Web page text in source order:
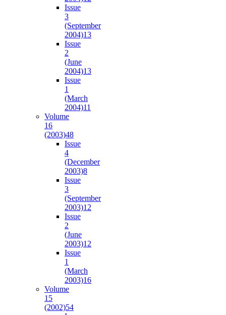
Issue
3
(September
2004)13
Issue
2
(June
2004)13
Issue
1
(March
2004)11
Volume
16
(2003)48
Issue
4
(December
2003)8
Issue
3
(September
2003)12
Issue
2
(June
2003)12
Issue
1
(March
2003)16
Volume
15
(2002)54